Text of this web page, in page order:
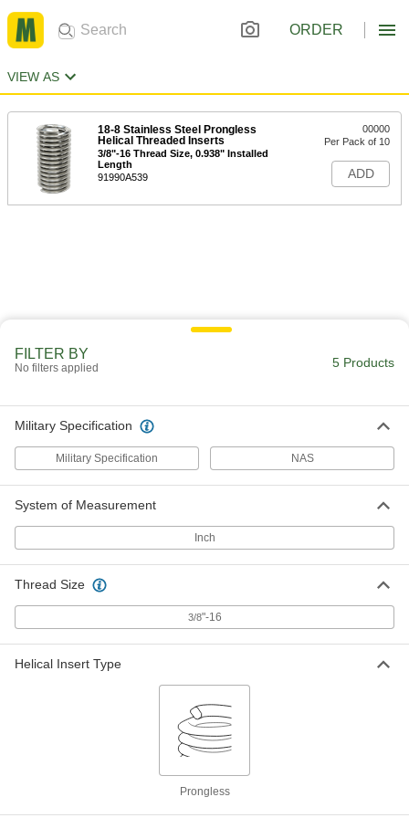
ORDER
VIEW AS
18-8 Stainless Steel Prongless
Helical Threaded Inserts
3/8"-16 Thread Size, 0.938" Installed
Length
91990A539
00000
Per Pack of 10
ADD
FILTER BY
No filters applied 5 Products
Military Specification
Military Specification NAS
System of Measurement
Inch
Thread Size
3/8"-16
Helical Insert Type
Prongless